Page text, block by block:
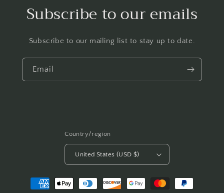
Subscribe to our emails
Subscribe to our mailing list to stay up to date.
Email
Country/region
United States (USD $)
Payment